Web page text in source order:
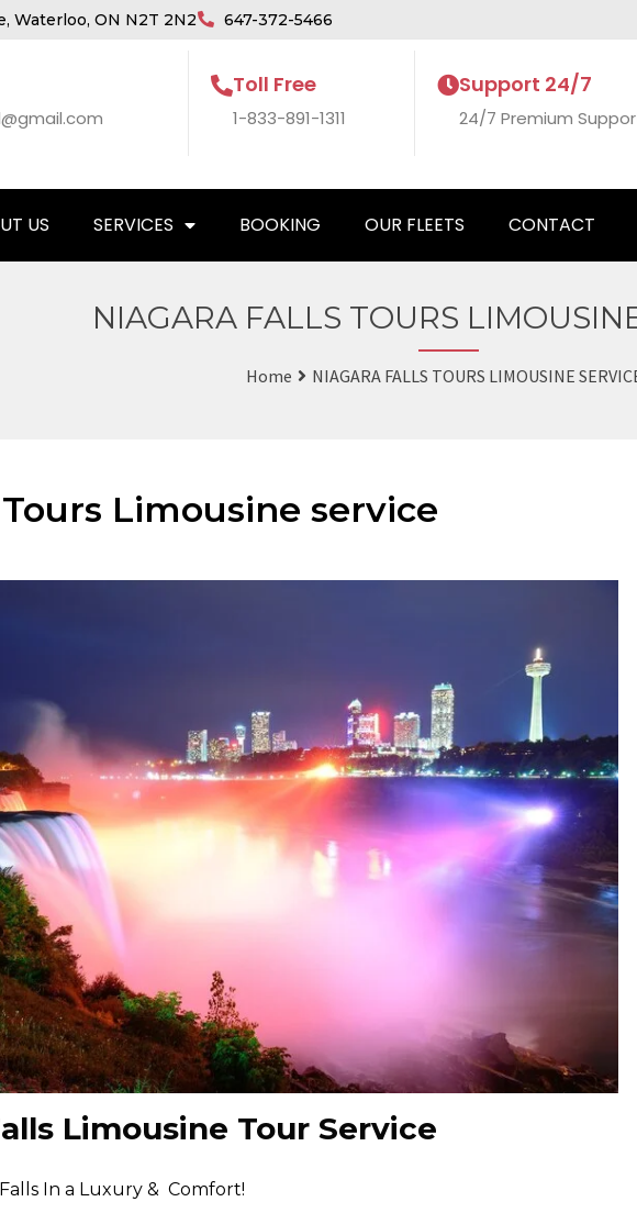
Waterloo, ON N2T 2N2 647-372-5466
Toll Free
1-833-891-1311
Support 24/7
24/7 Premium
US SERVICES BOOKING OUR FLEETS CONTACT
NIAGARA FALLS TOURS
Home NIAGARA FALLS TOURS LIMOUSINE
Limousine service
Limousine Tour Service
In a Luxury & Comfort!